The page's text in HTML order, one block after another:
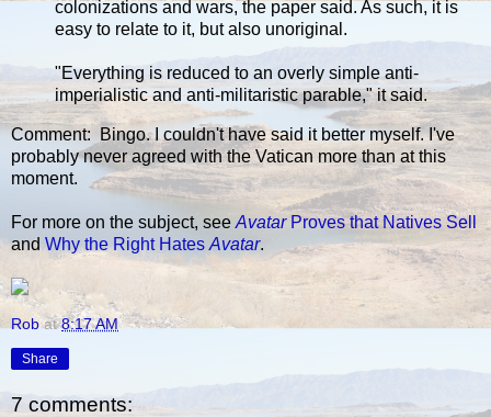
colonizations and wars, the paper said. As such, it is
easy to relate to it, but also unoriginal.
"Everything is reduced to an overly simple anti-
imperialistic and anti-militaristic parable," it said.
Comment: Bingo. I couldn't have said it better myself. I've
probably never agreed with the Vatican more than at this
moment.
For more on the subject, see AvatarProves that Natives Sell
and Why the Right Hates Avatar.
Rob at8:17 AM
Share
7 comments: